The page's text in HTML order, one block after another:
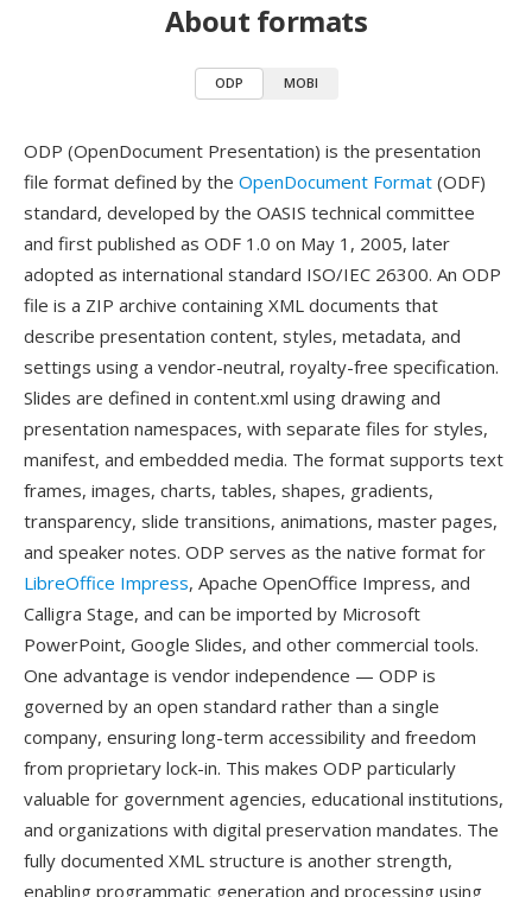
About formats
ODP MOBI
ODP (OpenDocument Presentation) is the presentation
file format defined by the OpenDocument Format (ODF)
standard, developed by the OASIS technical committee
and first published as ODF 1.0 on May 1, 2005, later
adopted as international standard ISO/IEC 26300. An ODP
file is a ZIP archive containing XML documents that
describe presentation content, styles, metadata, and
settings using a vendor-neutral, royalty-free specification.
Slides are defined in content.xml using drawing and
presentation namespaces, with separate files for styles,
manifest, and embedded media. The format supports text
frames, images, charts, tables, shapes, gradients,
transparency, slide transitions, animations, master pages,
and speaker notes. ODP serves as the native format for
LibreOffice Impress, Apache OpenOffice Impress, and
Calligra Stage, and can be imported by Microsoft
PowerPoint, Google Slides, and other commercial tools.
One advantage is vendor independence — ODP is
governed by an open standard rather than a single
company, ensuring long-term accessibility and freedom
from proprietary lock-in. This makes ODP particularly
valuable for government agencies, educational institutions,
and organizations with digital preservation mandates. The
fully documented XML structure is another strength,
enabling programmatic generation and processing using